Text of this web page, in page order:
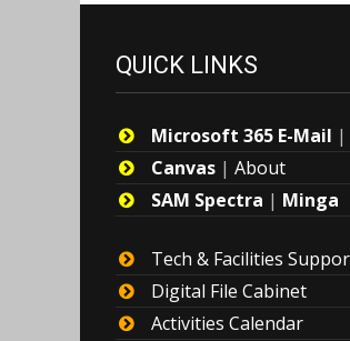
QUICK LINKS
Microsoft 365 E-Mail |
Canvas | About
SAM Spectra | Minga
Tech & Facilities
Digital File Cabinet
Activities Calendar